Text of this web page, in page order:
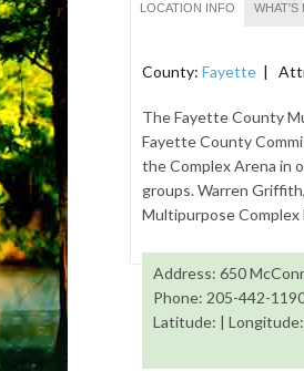
LOCATION INFO WHAT'S
County: Fayette|
The Fayette County
Fayette County
the Complex Arena in
groups. Warren
Multipurpose
Address: 650
Phone: 205-442-
Latitude: | Longitude: